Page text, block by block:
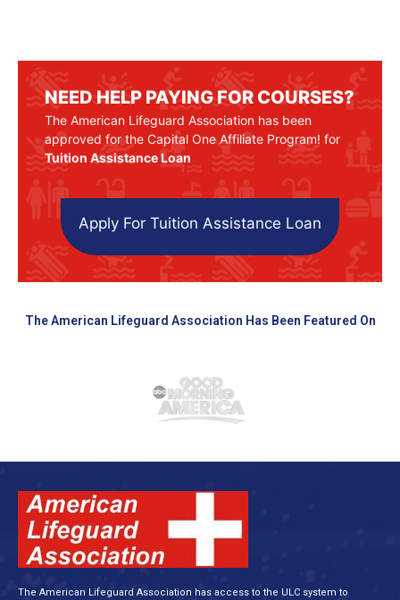
NEED HELP PAYING FOR COURSES?
The American Lifeguard Association has been
approved for the Capital One Affiliate Program! for
Tuition Assistance Loan
Apply For Tuition Assistance Loan
The American Lifeguard Association Has Been Featured On
The American Lifeguard Association has access to the ULC system to